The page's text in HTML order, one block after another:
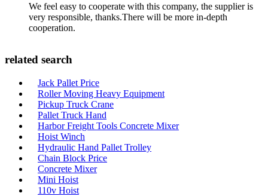
We feel easy to cooperate with this company, the supplier is
very responsible, thanks.There will be more in-depth
cooperation.
related search
Jack Pallet Price
Roller Moving Heavy Equipment
Pickup Truck Crane
Pallet Truck Hand
Harbor Freight Tools Concrete Mixer
Hoist Winch
Hydraulic Hand Pallet Trolley
Chain Block Price
Concrete Mixer
Mini Hoist
110v Hoist